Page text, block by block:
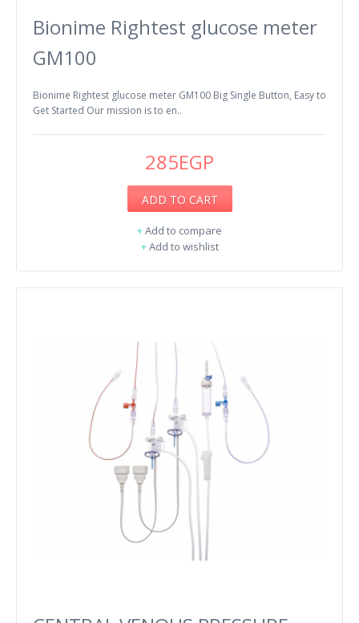
Bionime Rightest glucose meter
GM100
Bionime Rightest glucose meter GM100 Big Single Button, Easy to
Get Started Our mission is to en..
285EGP
ADD TO CART
+Add to compare
+Add to wishlist